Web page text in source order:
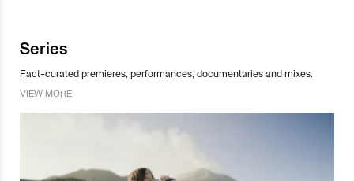
Series
Fact-curated premieres, performances, documentaries and mixes.
VIEW MORE